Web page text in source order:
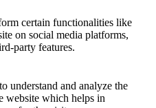
certain functionalities like
on social media platforms,
party features.
understand and analyze the
website which helps in